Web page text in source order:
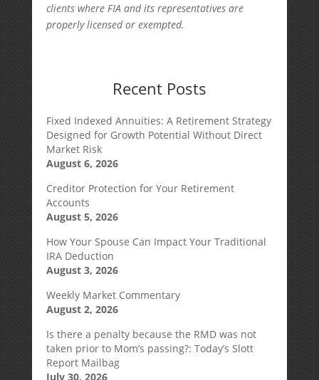
clients where FIA and its representatives are
properly licensed or exempted.
Recent Posts
Fixed Indexed Annuities: A Retirement Strategy
Designed for Growth Potential Without Direct
Market Risk
August 6, 2026
Creditor Protection for Your Retirement
Accounts
August 5, 2026
How Your Spouse Can Impact Your Traditional
IRA Deduction
August 3, 2026
Weekly Market Commentary
August 2, 2026
Is there a penalty because the RMD was not
taken prior to Mom’s passing?: Today’s Slott
Report Mailbag
July 30, 2026